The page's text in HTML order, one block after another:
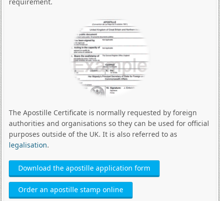
The Apostille Certificate is normally requested by foreign
authorities and organisations so they can be used for official
purposes outside of the UK. It is also referred to as
legalisation.
Download the apostille application form
Order an apostille stamp online